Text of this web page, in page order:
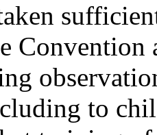
Convention
to